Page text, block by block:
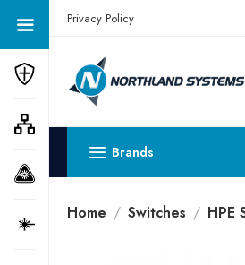
Get a Quote Today! Call
Privacy Policy
Brands
Home Switches HPE